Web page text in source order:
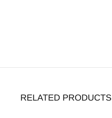
RELATED PRODUCTS